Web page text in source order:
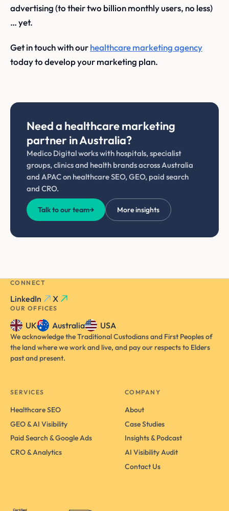
advertising (to their two billion monthly users, no less)
… yet.
Get in touch with ourhealthcare marketing agency
today to develop your marketing plan.
Need a healthcare marketing
partner in Australia?
Medico Digital works with hospitals, specialist
groups, clinics and health brands across Australia
and APAC on healthcare SEO, GEO, paid search
and CRO.
Talk to our team→ More insights
CONNECT
LinkedIn X
OUR OFFICES
UK Australia USA
We acknowledge the Traditional Custodians and First Peoples of
the land where we work and live, and pay our respects to Elders
past and present.
SERVICES
Healthcare SEO
GEO & AI Visibility
Paid Search & Google Ads
CRO & Analytics
COMPANY
About
Case Studies
Insights & Podcast
AI Visibility Audit
Contact Us